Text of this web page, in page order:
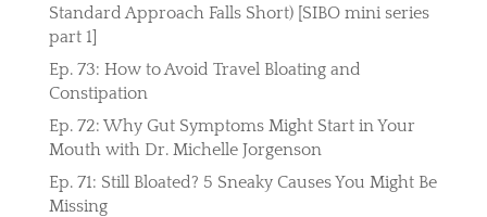
Standard Approach Falls Short) [SIBO mini series
part 1]
Ep. 73: How to Avoid Travel Bloating and
Constipation
Ep. 72: Why Gut Symptoms Might Start in Your
Mouth with Dr. Michelle Jorgenson
Ep. 71: Still Bloated? 5 Sneaky Causes You Might Be
Missing